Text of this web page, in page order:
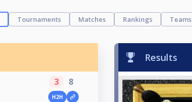
Tournaments Matches Rankings Teams
3 8
H2H
Results